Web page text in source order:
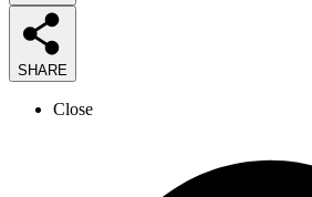
SHARE
Close